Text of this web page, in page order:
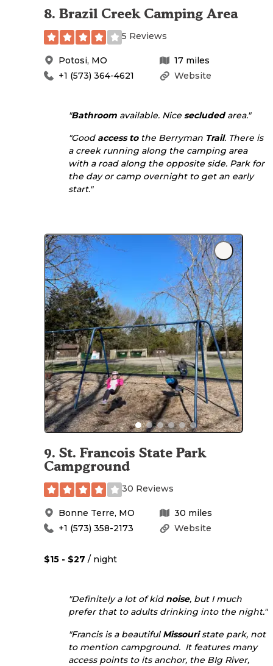
8. Brazil Creek Camping Area
5 Reviews
Potosi, MO 17 miles
Website
+1 (573) 364-4621
"Bathroom available. Nice secludedarea."
"Good access tothe Berryman Trail. There is
a creek running along the camping area
with a road along the opposite side. Park for
the day or camp overnight to get an early
start."
9. St. Francois State Park
Campground
30 Reviews
Bonne Terre, MO 30 miles
Website
+1 (573) 358-2173
$15 - $27 / night
"Definitely a lot of kid noise, but I much
prefer that to adults drinking into the night."
"Francis is a beautiful Missouristate park, not
to mention campground. It features many
access points to its anchor, the BIg River,